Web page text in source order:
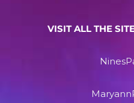
VISIT ALL THE